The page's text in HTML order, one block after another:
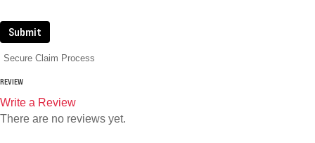
Submit
Secure Claim Process
REVIEW
Write a Review
There are no reviews yet.